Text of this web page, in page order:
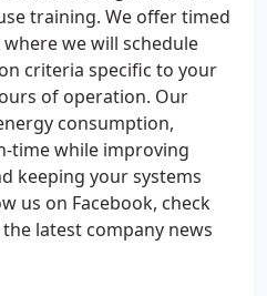
training. We offer timed
we will schedule
criteria specific to your
of operation. Our
consumption,
time while improving
keeping your systems
us on Facebook, check
latest company news